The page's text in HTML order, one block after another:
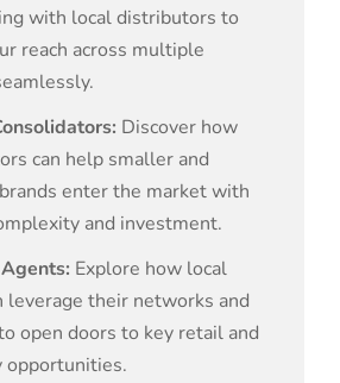
with local distributors to
reach across multiple
Discover how
can help smaller and
enter the market with
and investment.
Explore how local
leverage their networks and
open doors to key retail and
opportunities.